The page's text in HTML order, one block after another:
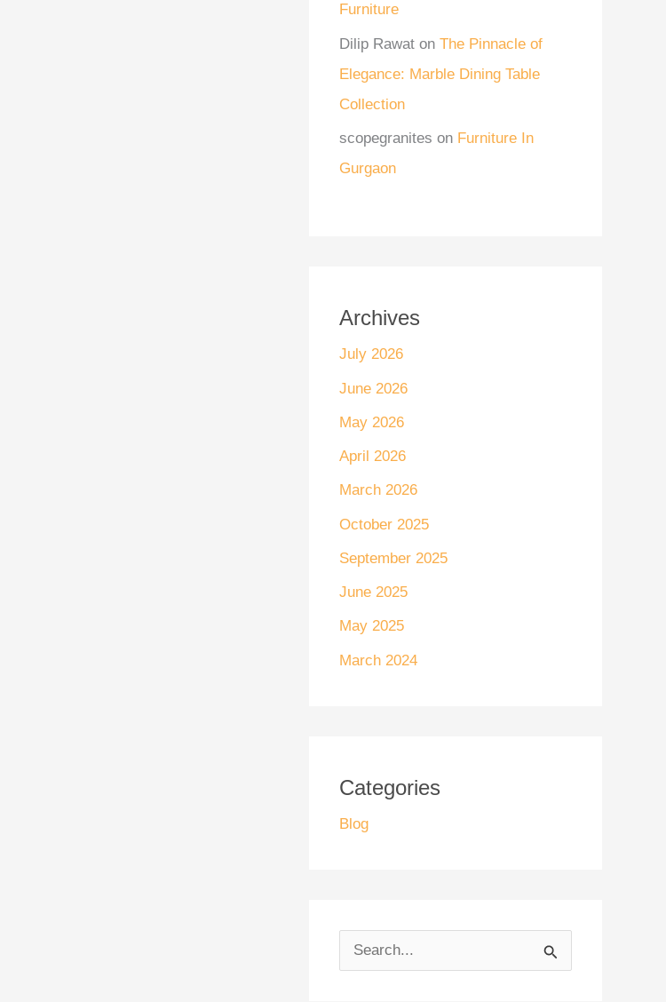
Furniture
Dilip Rawat on The Pinnacle of
Elegance: Marble Dining Table
Collection
scopegranites on Furniture In
Gurgaon
Archives
July 2026
June 2026
May 2026
April 2026
March 2026
October 2025
September 2025
June 2025
May 2025
March 2024
Categories
Blog